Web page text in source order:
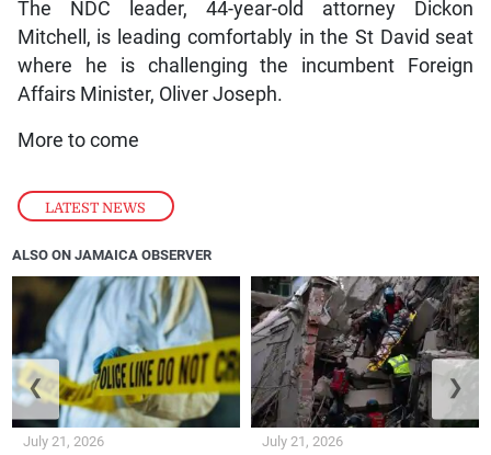
LATEST NEWS
The NDC leader, 44-year-old attorney Dickon
Mitchell, is leading comfortably in the St David seat
where he is challenging the incumbent Foreign
Affairs Minister, Oliver Joseph.
More to come
ALSO ON JAMAICA OBSERVER
July 21, 2026 July 21, 2026
❮ ❯